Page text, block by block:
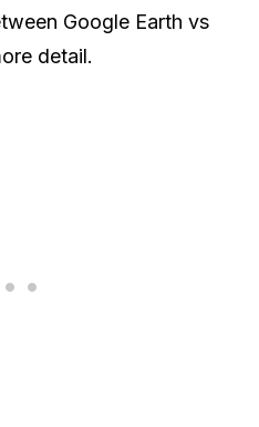
Google Earth vs
detail.